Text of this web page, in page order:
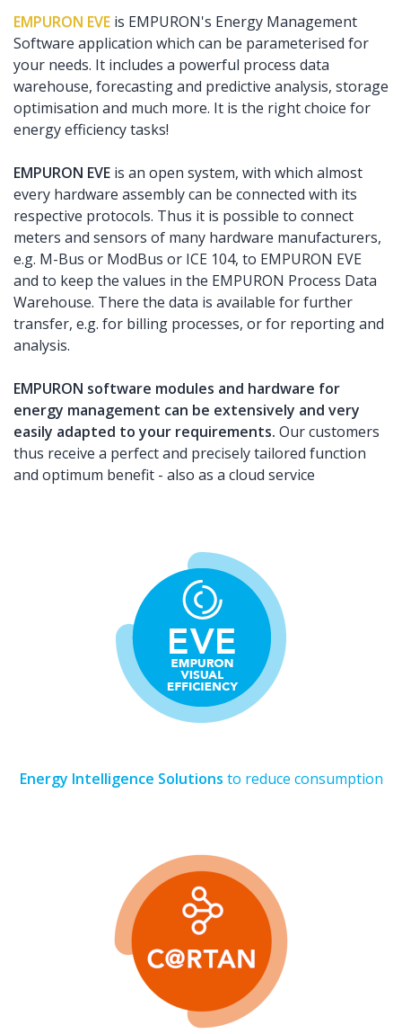
EMPURON EVE is EMPURON's Energy Management
Software application which can be parameterised for
your needs. It includes a powerful process data
warehouse, forecasting and predictive analysis, storage
optimisation and much more. It is the right choice for
energy efficiency tasks!
EMPURON EVE is an open system, with which almost
every hardware assembly can be connected with its
respective protocols. Thus it is possible to connect
meters and sensors of many hardware manufacturers,
e.g. M-Bus or ModBus or ICE 104, to EMPURON EVE
and to keep the values in the EMPURON Process Data
Warehouse. There the data is available for further
transfer, e.g. for billing processes, or for reporting and
analysis.
EMPURON software modules and hardware for
energy management can be extensively and very
easily adapted to your requirements. Our customers
thus receive a perfect and precisely tailored function
and optimum benefit - also as a cloud service
Energy Intelligence Solutions to reduce consumption